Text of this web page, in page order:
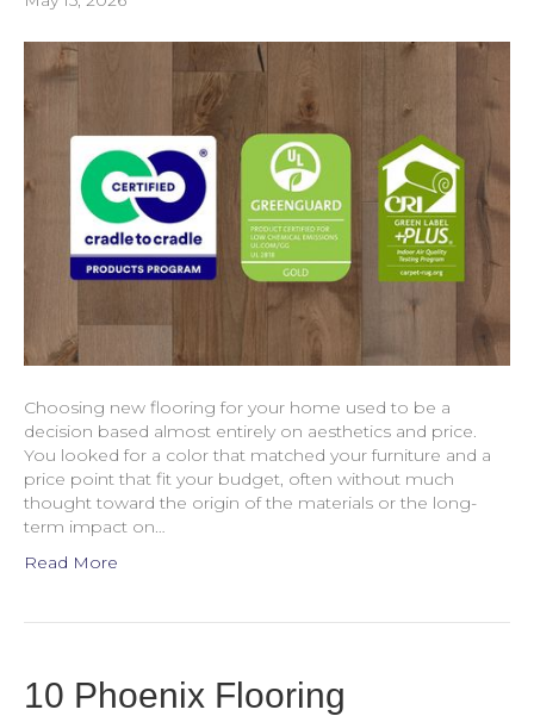
Choosing new flooring for your home used to be a
decision based almost entirely on aesthetics and price.
You looked for a color that matched your furniture and a
price point that fit your budget, often without much
thought toward the origin of the materials or the long-
term impact on…
Read More
10 Phoenix Flooring